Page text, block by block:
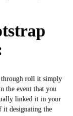
through roll it simply
the event that you
linked it in your
it designating the